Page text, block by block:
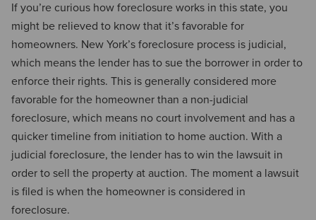
If you’re curious how foreclosure works in this state, you
might be relieved to know that it’s favorable for
homeowners. New York’s foreclosure process is judicial,
which means the lender has to sue the borrower in order to
enforce their rights. This is generally considered more
favorable for the homeowner than a non-judicial
foreclosure, which means no court involvement and has a
quicker timeline from initiation to home auction. With a
judicial foreclosure, the lender has to win the lawsuit in
order to sell the property at auction. The moment a lawsuit
is filed is when the homeowner is considered in
foreclosure.